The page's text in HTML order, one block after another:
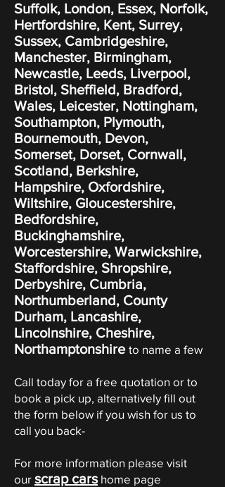
Suffolk, London, Essex, Norfolk,
Hertfordshire, Kent, Surrey,
Sussex, Cambridgeshire,
Manchester, Birmingham,
Newcastle, Leeds, Liverpool,
Bristol, Sheffield, Bradford,
Wales, Leicester, Nottingham,
Southampton, Plymouth,
Bournemouth, Devon,
Somerset, Dorset, Cornwall,
Scotland, Berkshire,
Hampshire, Oxfordshire,
Wiltshire, Gloucestershire,
Bedfordshire,
Buckinghamshire,
Worcestershire, Warwickshire,
Staffordshire, Shropshire,
Derbyshire, Cumbria,
Northumberland, County
Durham, Lancashire,
Lincolnshire, Cheshire,
Northamptonshire to name a few
Call today for a free quotation or to
book a pick up, alternatively fill out
the form below if you wish for us to
call you back-
For more information please visit
our scrap carshome page